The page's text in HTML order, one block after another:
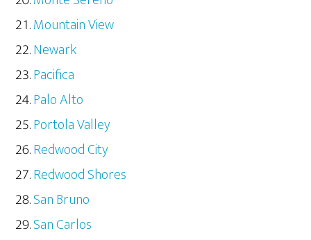
Mountain View
Newark
Pacifica
Palo Alto
Portola Valley
Redwood City
Redwood Shores
San Bruno
San Carlos